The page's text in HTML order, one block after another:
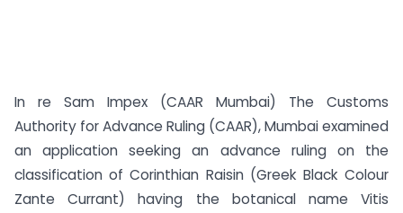
In re Sam Impex (CAAR Mumbai) The Customs
Authority for Advance Ruling (CAAR), Mumbai examined
an application seeking an advance ruling on the
classification of Corinthian Raisin (Greek Black Colour
Zante Currant) having the botanical name Vitis